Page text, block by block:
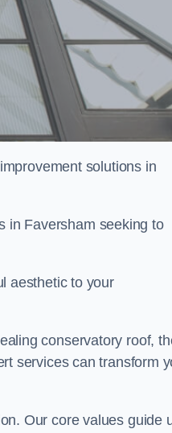
solutions in
in Faversham seeking to
aesthetic to your
conservatory roof,
services can transform
Our core values guide